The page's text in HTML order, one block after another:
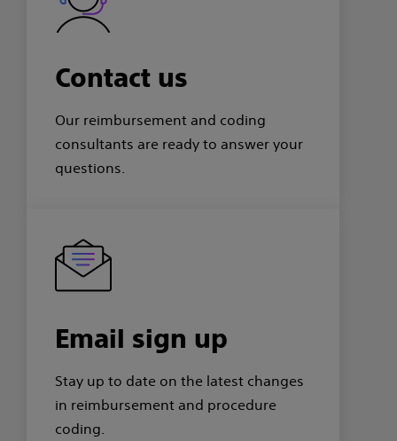
Contact us
Our reimbursement and coding
consultants are ready to answer your
questions.
Email sign up
Stay up to date on the latest changes
in reimbursement and procedure
coding.